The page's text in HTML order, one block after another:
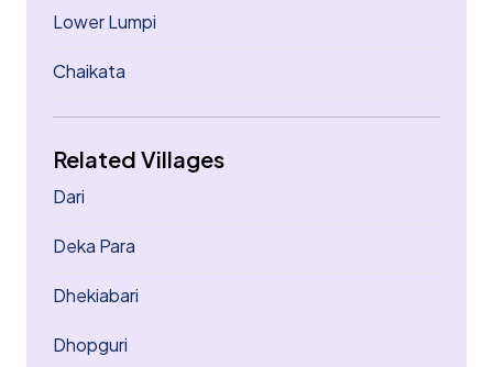
Lower Lumpi
Chaikata
Related Villages
Dari
Deka Para
Dhekiabari
Dhopguri